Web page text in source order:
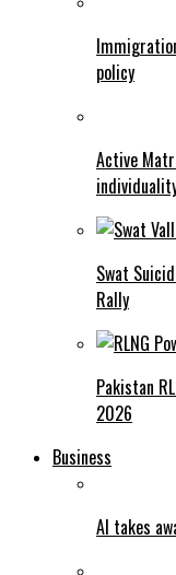
policy
Active
Swat
Rally
Pakistan
2026
Business
AI takes